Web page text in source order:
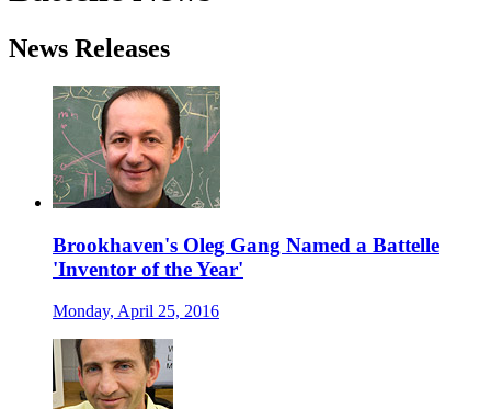
News Releases
Brookhaven's Oleg Gang Named a Battelle
'Inventor of the Year'
Monday, April 25, 2016